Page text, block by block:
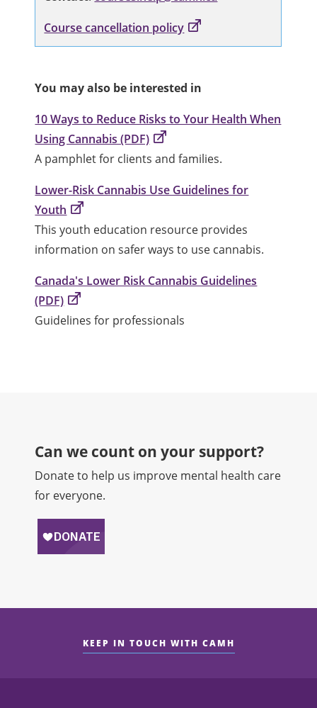
Course cancellation policy
You may also be interested in
10 Ways to Reduce Risks to Your Health When
Using Cannabis (PDF)
A pamphlet for clients and families.
Lower-Risk Cannabis Use Guidelines for
Youth
This youth education resource provides
information on safer ways to use cannabis.
Canada's Lower Risk Cannabis Guidelines
(PDF)
Guidelines for professionals
Can we count on your support?​
Donate to help us improve mental health care
for everyone.
KEEP IN TOUCH WITH CAMH